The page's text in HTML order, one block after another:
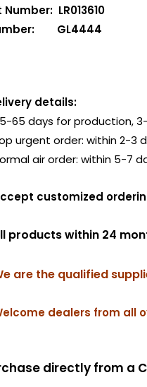
Number: LR013610
GL4444
details:
65 days for production,
urgent order: within 2-3
air order: within 5-7
customized
products within 24
are the qualified
dealers from all
directly from a